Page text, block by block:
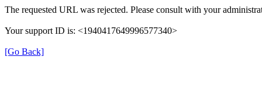
The requested URL was rejected. Please consult with your
Your support ID is: <1940417649996577340>
[Go Back]